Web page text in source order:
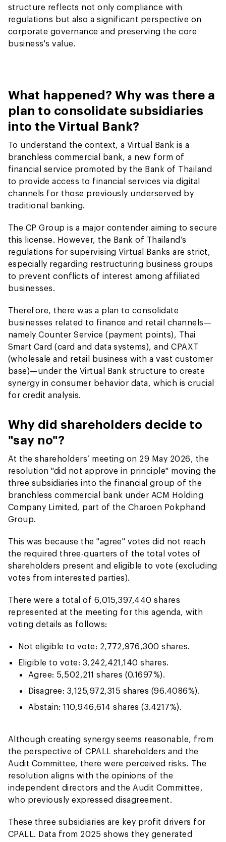
structure reflects not only compliance with
regulations but also a significant perspective on
corporate governance and preserving the core
business's value.
What happened? Why was there a
plan to consolidate subsidiaries
into the Virtual Bank?
To understand the context, a Virtual Bank is a
branchless commercial bank, a new form of
financial service promoted by the Bank of Thailand
to provide access to financial services via digital
channels for those previously underserved by
traditional banking.
The CP Group is a major contender aiming to secure
this license. However, the Bank of Thailand’s
regulations for supervising Virtual Banks are strict,
especially regarding restructuring business groups
to prevent conflicts of interest among affiliated
businesses.
Therefore, there was a plan to consolidate
businesses related to finance and retail channels—
namely Counter Service (payment points), Thai
Smart Card (card and data systems), and CPAXT
(wholesale and retail business with a vast customer
base)—under the Virtual Bank structure to create
synergy in consumer behavior data, which is crucial
for credit analysis.
Why did shareholders decide to
"say no"?
At the shareholders’ meeting on 29 May 2026, the
resolution "did not approve in principle" moving the
three subsidiaries into the financial group of the
branchless commercial bank under ACM Holding
Company Limited, part of the Charoen Pokphand
Group.
This was because the "agree" votes did not reach
the required three-quarters of the total votes of
shareholders present and eligible to vote (excluding
votes from interested parties).
There were a total of 6,015,397,440 shares
represented at the meeting for this agenda, with
voting details as follows:
Not eligible to vote: 2,772,976,300 shares.
Eligible to vote: 3,242,421,140 shares.
Agree: 5,502,211 shares (0.1697%).
Disagree: 3,125,972,315 shares (96.4086%).
Abstain: 110,946,614 shares (3.4217%).
Although creating synergy seems reasonable, from
the perspective of CPALL shareholders and the
Audit Committee, there were perceived risks. The
resolution aligns with the opinions of the
independent directors and the Audit Committee,
who previously expressed disagreement.
These three subsidiaries are key profit drivers for
CPALL. Data from 2025 shows they generated